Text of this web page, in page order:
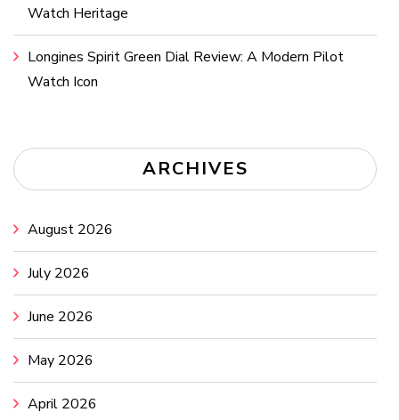
Watch Heritage
Longines Spirit Green Dial Review: A Modern Pilot
Watch Icon
ARCHIVES
August 2026
July 2026
June 2026
May 2026
April 2026